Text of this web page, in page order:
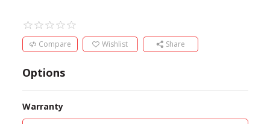
Compare Wishlist Share
Options
Warranty